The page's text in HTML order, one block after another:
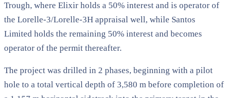
Trough, where Elixir holds a 50% interest and is operator of
the Lorelle-3/Lorelle-3H appraisal well, while Santos
Limited holds the remaining 50% interest and becomes
operator of the permit thereafter.
The project was drilled in 2 phases, beginning with a pilot
hole to a total vertical depth of 3,580 m before completion of